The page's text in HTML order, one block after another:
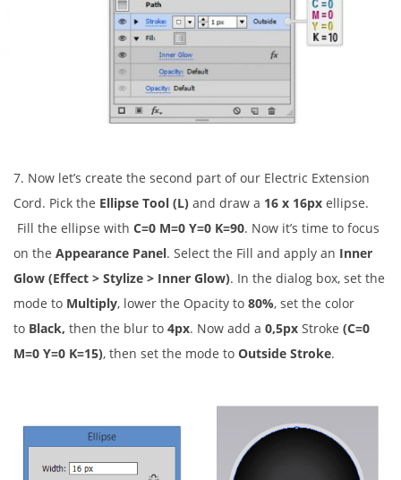
7. Now let’s create the second part of our Electric Extension
Cord. Pick the Ellipse Tool (L) and draw a 16 x 16px ellipse.
Fill the ellipse with C=0 M=0 Y=0 K=90. Now it’s time to focus
on the Appearance Panel. Select the Fill and apply an Inner
Glow (Effect > Stylize > Inner Glow). In the dialog box, set the
mode to Multiply, lower the Opacity to 80%, set the color
to Black, then the blur to 4px. Now add a 0,5px Stroke (C=0
M=0 Y=0 K=15), then set the mode to Outside Stroke.